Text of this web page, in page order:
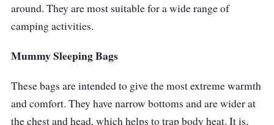
The relaxed cut of the North Face Eco Trail
Down Sleeping Bag makes it roomy and
comfortable while also keeping you warm in
For transport convenience, it even comes with
its own stuff sack.
around. They are most suitable for a wide range of
camping activities.
Mummy Sleeping Bags
These bags are intended to give the most extreme warmth
and comfort. They have narrow bottoms and are wider at
the chest and head, which helps to trap body heat. It is,